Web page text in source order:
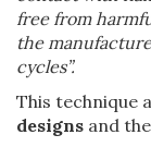
free from
the
cycles”.
This technique
designs and